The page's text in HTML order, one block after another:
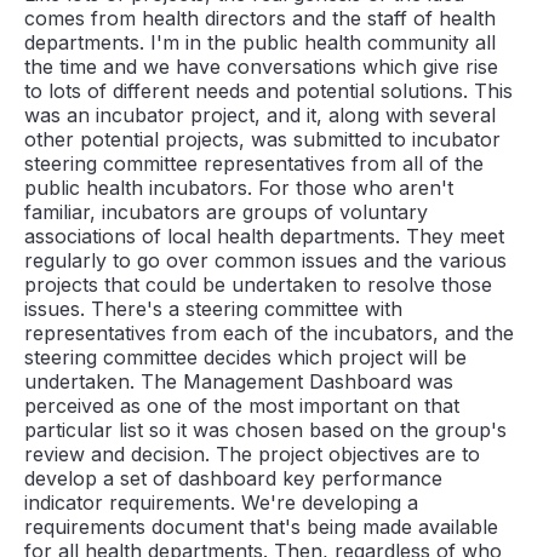
comes from health directors and the staff of health
departments. I'm in the public health community all
the time and we have conversations which give rise
to lots of different needs and potential solutions. This
was an incubator project, and it, along with several
other potential projects, was submitted to incubator
steering committee representatives from all of the
public health incubators. For those who aren't
familiar, incubators are groups of voluntary
associations of local health departments. They meet
regularly to go over common issues and the various
projects that could be undertaken to resolve those
issues. There's a steering committee with
representatives from each of the incubators, and the
steering committee decides which project will be
undertaken. The Management Dashboard was
perceived as one of the most important on that
particular list so it was chosen based on the group's
review and decision. The project objectives are to
develop a set of dashboard key performance
indicator requirements. We're developing a
requirements document that's being made available
for all health departments. Then, regardless of who